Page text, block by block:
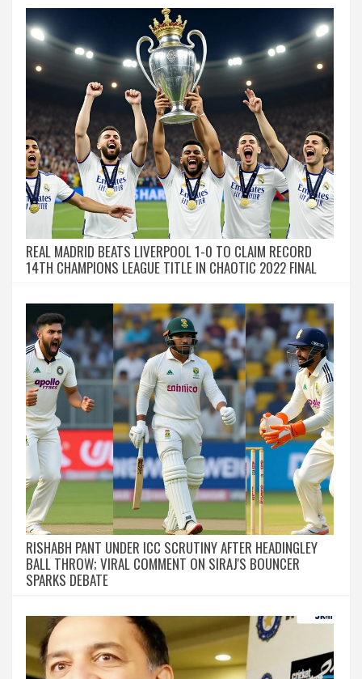
REAL MADRID BEATS LIVERPOOL 1-0 TO CLAIM RECORD
14TH CHAMPIONS LEAGUE TITLE IN CHAOTIC 2022 FINAL
RISHABH PANT UNDER ICC SCRUTINY AFTER HEADINGLEY
BALL THROW; VIRAL COMMENT ON SIRAJ'S BOUNCER
SPARKS DEBATE